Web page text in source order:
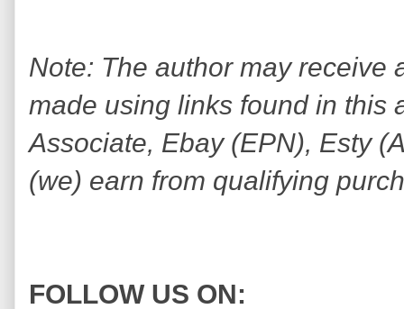
Note: The author may receive
made using links found in this
Associate, Ebay (EPN), Esty
(we) earn from qualifying
FOLLOW US ON: